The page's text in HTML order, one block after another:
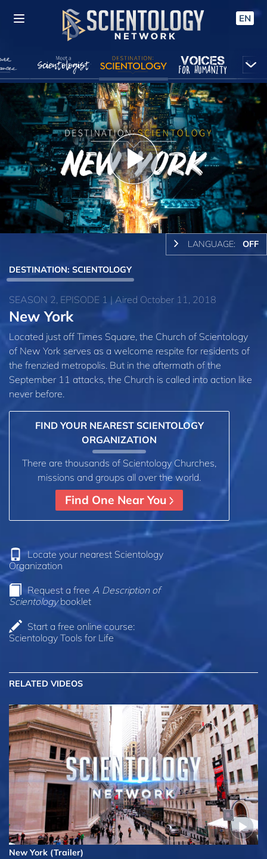
EN
Play
Video
LANGUAGE: OFF
DESTINATION: SCIENTOLOGY
SEASON 2, EPISODE 1 | Aired October 11, 2018
New York
Located just off Times Square, the Church of Scientology
of New York serves as a welcome respite for residents of
the frenzied metropolis. But in the aftermath of the
September 11 attacks, the Church is called into action like
never before.
FIND YOUR NEAREST SCIENTOLOGY
ORGANIZATION
There are thousands of Scientology Churches,
missions and groups all over the world.
Find One Near You
Locate your nearest Scientology
Organization
Request a free A Description of
Scientologybooklet
Start a free online course:
Scientology Tools for Life
RELATED VIDEOS
New York (Trailer)